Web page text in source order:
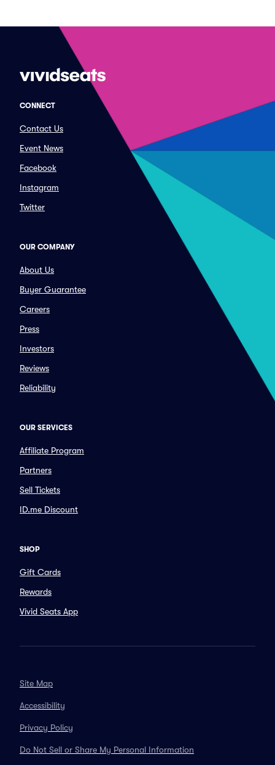
CONNECT
Contact Us
Event News
Facebook
Instagram
Twitter
OUR COMPANY
About Us
Buyer Guarantee
Careers
Press
Investors
Reviews
Reliability
OUR SERVICES
Affiliate Program
Partners
Sell Tickets
ID.me Discount
SHOP
Gift Cards
Rewards
Vivid Seats App
Site Map
Accessibility
Privacy Policy
Do Not Sell or Share My Personal Information